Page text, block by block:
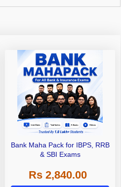
Bank Maha Pack for IBPS, RRB
& SBI Exams
Rs 2,840.00